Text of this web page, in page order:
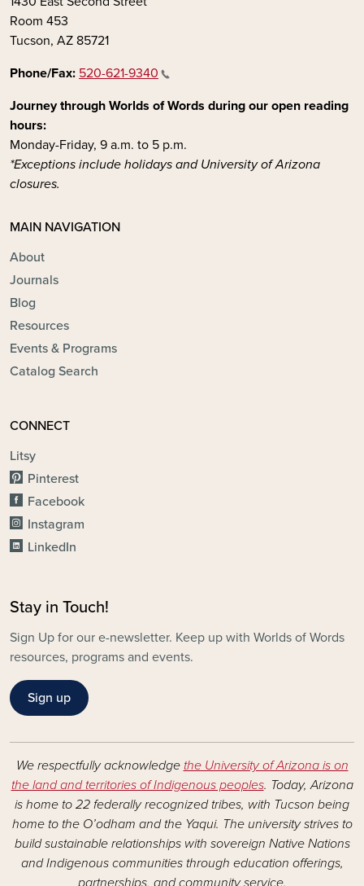
Room 453
Tucson, AZ 85721
Phone/Fax: 520-621-9340
Journey through Worlds of Words during our open reading
hours:
Monday-Friday, 9 a.m. to 5 p.m.
*Exceptions include holidays and University of Arizona
closures.
MAIN NAVIGATION
About
Journals
Blog
Resources
Events & Programs
Catalog Search
CONNECT
Litsy
Pinterest
Facebook
Instagram
LinkedIn
Stay in Touch!
Sign Up for our e-newsletter. Keep up with Worlds of Words
resources, programs and events.
Sign up
We respectfully acknowledge the University of Arizona is on
the land and territories of Indigenous peoples. Today, Arizona
is home to 22 federally recognized tribes, with Tucson being
home to the O’odham and the Yaqui. The university strives to
build sustainable relationships with sovereign Native Nations
and Indigenous communities through education offerings,
partnerships, and community service.